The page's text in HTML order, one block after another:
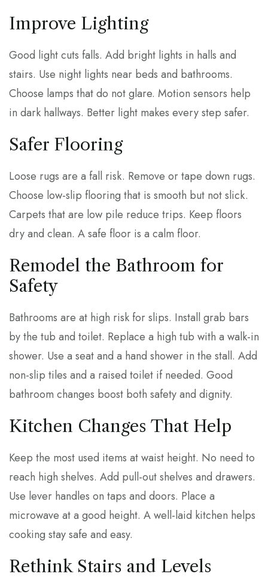
Improve Lighting
Good light cuts falls. Add bright lights in halls and
stairs. Use night lights near beds and bathrooms.
Choose lamps that do not glare. Motion sensors help
in dark hallways. Better light makes every step safer.
Safer Flooring
Loose rugs are a fall risk. Remove or tape down rugs.
Choose low-slip flooring that is smooth but not slick.
Carpets that are low pile reduce trips. Keep floors
dry and clean. A safe floor is a calm floor.
Remodel the Bathroom for
Safety
Bathrooms are at high risk for slips. Install grab bars
by the tub and toilet. Replace a high tub with a walk-in
shower. Use a seat and a hand shower in the stall. Add
non-slip tiles and a raised toilet if needed. Good
bathroom changes boost both safety and dignity.
Kitchen Changes That Help
Keep the most used items at waist height. No need to
reach high shelves. Add pull-out shelves and drawers.
Use lever handles on taps and doors. Place a
microwave at a good height. A well-laid kitchen helps
cooking stay safe and easy.
Rethink Stairs and Levels